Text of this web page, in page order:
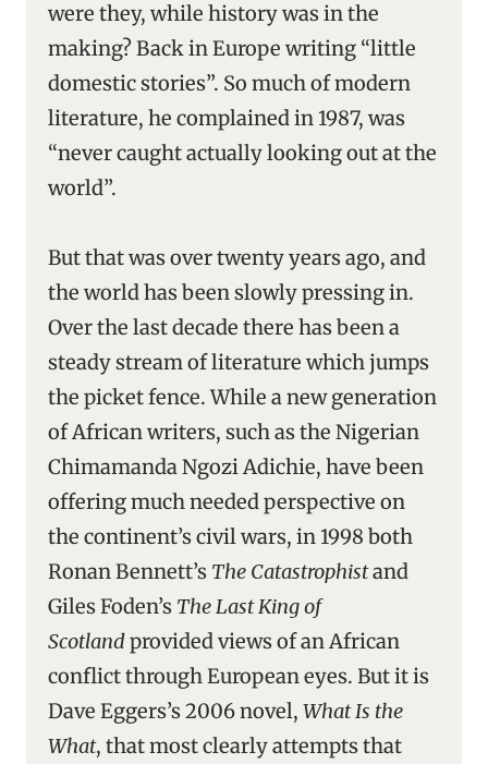
were they, while history was in the
making? Back in Europe writing “little
domestic stories”. So much of modern
literature, he complained in 1987, was
“never caught actually looking out at the
world”.
But that was over twenty years ago, and
the world has been slowly pressing in.
Over the last decade there has been a
steady stream of literature which jumps
the picket fence. While a new generation
of African writers, such as the Nigerian
Chimamanda Ngozi Adichie, have been
offering much needed perspective on
the continent’s civil wars, in 1998 both
Ronan Bennett’s The Catastrophistand
Giles Foden’s The Last King of
Scotlandprovided views of an African
conflict through European eyes. But it is
Dave Eggers’s 2006 novel, What Is the
What, that most clearly attempts that